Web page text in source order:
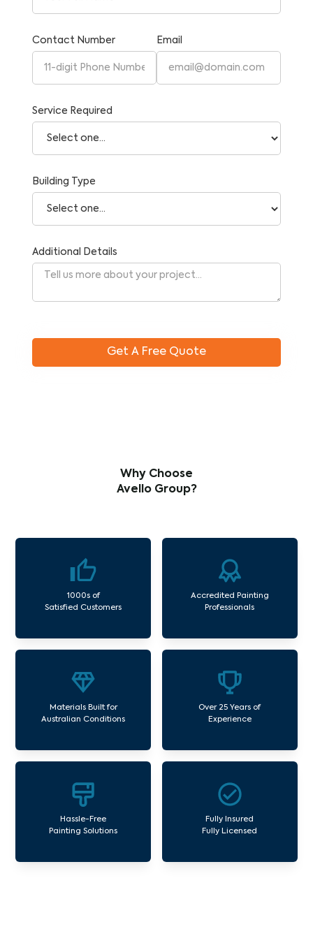
Contact Number Email
Service Required
Building Type
Additional Details
Why Choose
Avello Group?
1000s of
Satisfied Customers
Accredited Painting
Professionals
Materials Built for
Australian Conditions
Over 25 Years of
Experience
Hassle-Free
Painting Solutions
Fully Insured
Fully Licensed